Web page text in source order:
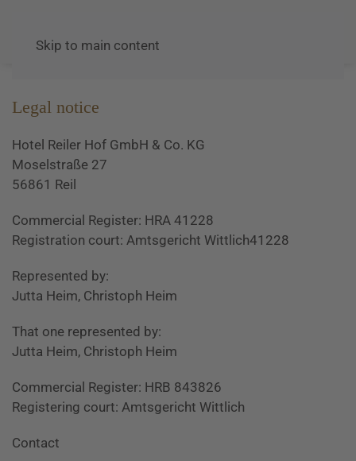
Skip to main content
Legal notice
Hotel Reiler Hof GmbH & Co. KG
Moselstraße 27
56861 Reil
Commercial Register: HRA 41228
Registration court: Amtsgericht Wittlich41228
Represented by:
Jutta Heim, Christoph Heim
That one represented by:
Jutta Heim, Christoph Heim
Commercial Register: HRB 843826
Registering court: Amtsgericht Wittlich
Contact